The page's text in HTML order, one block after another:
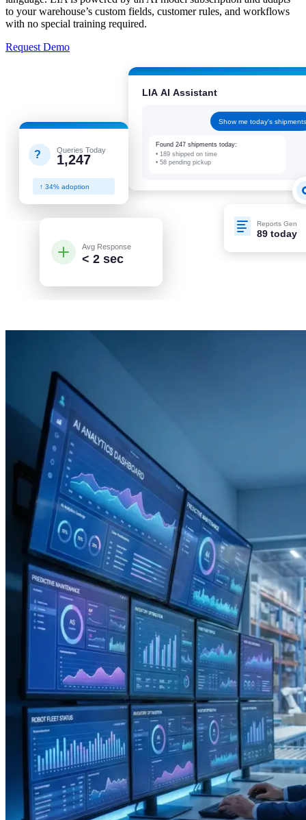
to your warehouse’s custom fields, customer rules, and workflows
with no special training required.
Request Demo